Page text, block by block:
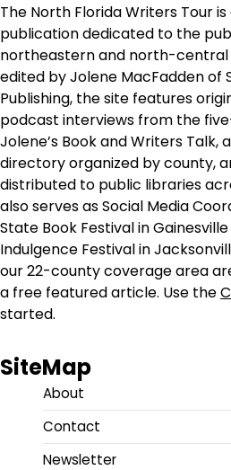
The North Florida Writers Tour
publication dedicated to the
northeastern and north-central
edited by Jolene MacFadden of
Publishing, the site features
podcast interviews from the
Jolene’s Book and Writers
directory organized by county,
distributed to public libraries
also serves as Social Media
State Book Festival in
Indulgence Festival in
our 22-county coverage area
a free featured article. Use the
started.
SiteMap
About
Contact
Newsletter